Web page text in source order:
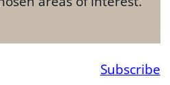
Subscribe